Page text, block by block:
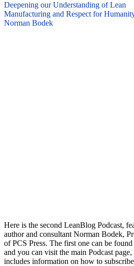
Deepening our Understanding of Lean
Manufacturing and Respect for
Norman Bodek
Here is the second LeanBlog Podcast,
author and consultant Norman Bodek,
of PCS Press. The first one can be found
and you can visit the main Podcast
includes information on how to